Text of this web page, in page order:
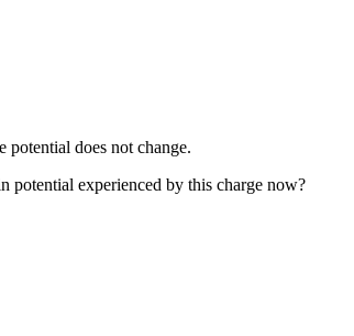
potential does not change.
potential experienced by this charge now?